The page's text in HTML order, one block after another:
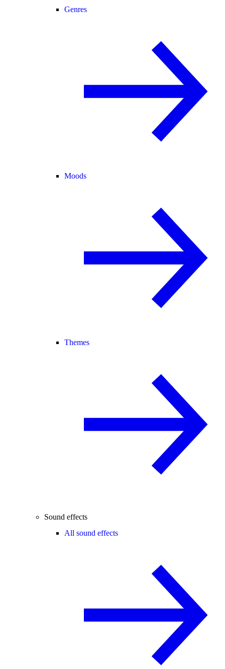
Genres
Moods
Themes
Sound effects
All sound effects